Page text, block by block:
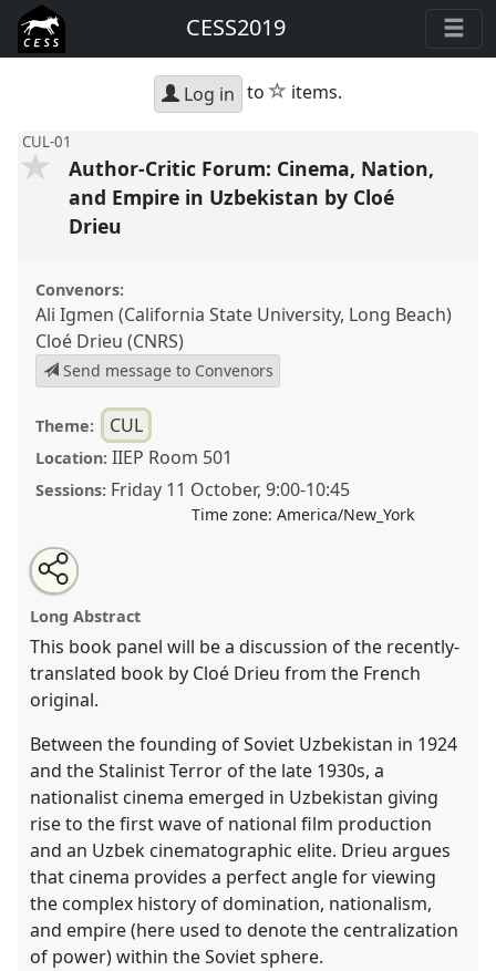
CESS2019
Log in to star
items.
CUL-01
Author-Critic Forum: Cinema, Nation,
and Empire in Uzbekistan by Cloé
Drieu
Convenors:
Ali Igmen (California State University, Long Beach)
Cloé Drieu (CNRS)
Send message to Convenors
Theme: CUL
Location: IIEP Room 501
Sessions: Friday 11 October,9:00-10:45
Time zone: America/New_York
Author-Critic Forum: Cinema, Nation, and Empire in
Uzbekistan by Cloé Drieu.
conference
https://nomadit.co.uk/conference/cess2019/p/8039
show
in
the
panel
explorer
Open
an
email
this
panel
Tweet
about
this
Share
this
panel
Long Abstract
This book panel will be a discussion of the recently-
translated book by Cloé Drieu from the French
original.
Between the founding of Soviet Uzbekistan in 1924
and the Stalinist Terror of the late 1930s, a
nationalist cinema emerged in Uzbekistan giving
rise to the first wave of national film production
and an Uzbek cinematographic elite. Drieu argues
that cinema provides a perfect angle for viewing
the complex history of domination, nationalism,
and empire (here used to denote the centralization
of power) within the Soviet sphere.